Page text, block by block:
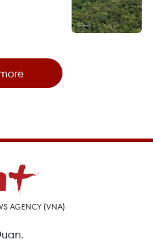
AGENCY (VNA)